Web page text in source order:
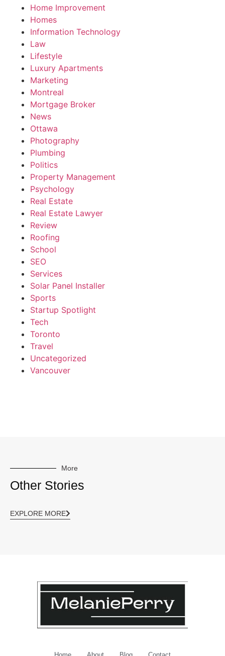
Home Improvement
Homes
Information Technology
Law
Lifestyle
Luxury Apartments
Marketing
Montreal
Mortgage Broker
News
Ottawa
Photography
Plumbing
Politics
Property Management
Psychology
Real Estate
Real Estate Lawyer
Review
Roofing
School
SEO
Services
Solar Panel Installer
Sports
Startup Spotlight
Tech
Toronto
Travel
Uncategorized
Vancouver
More
Other Stories
EXPLORE MORE